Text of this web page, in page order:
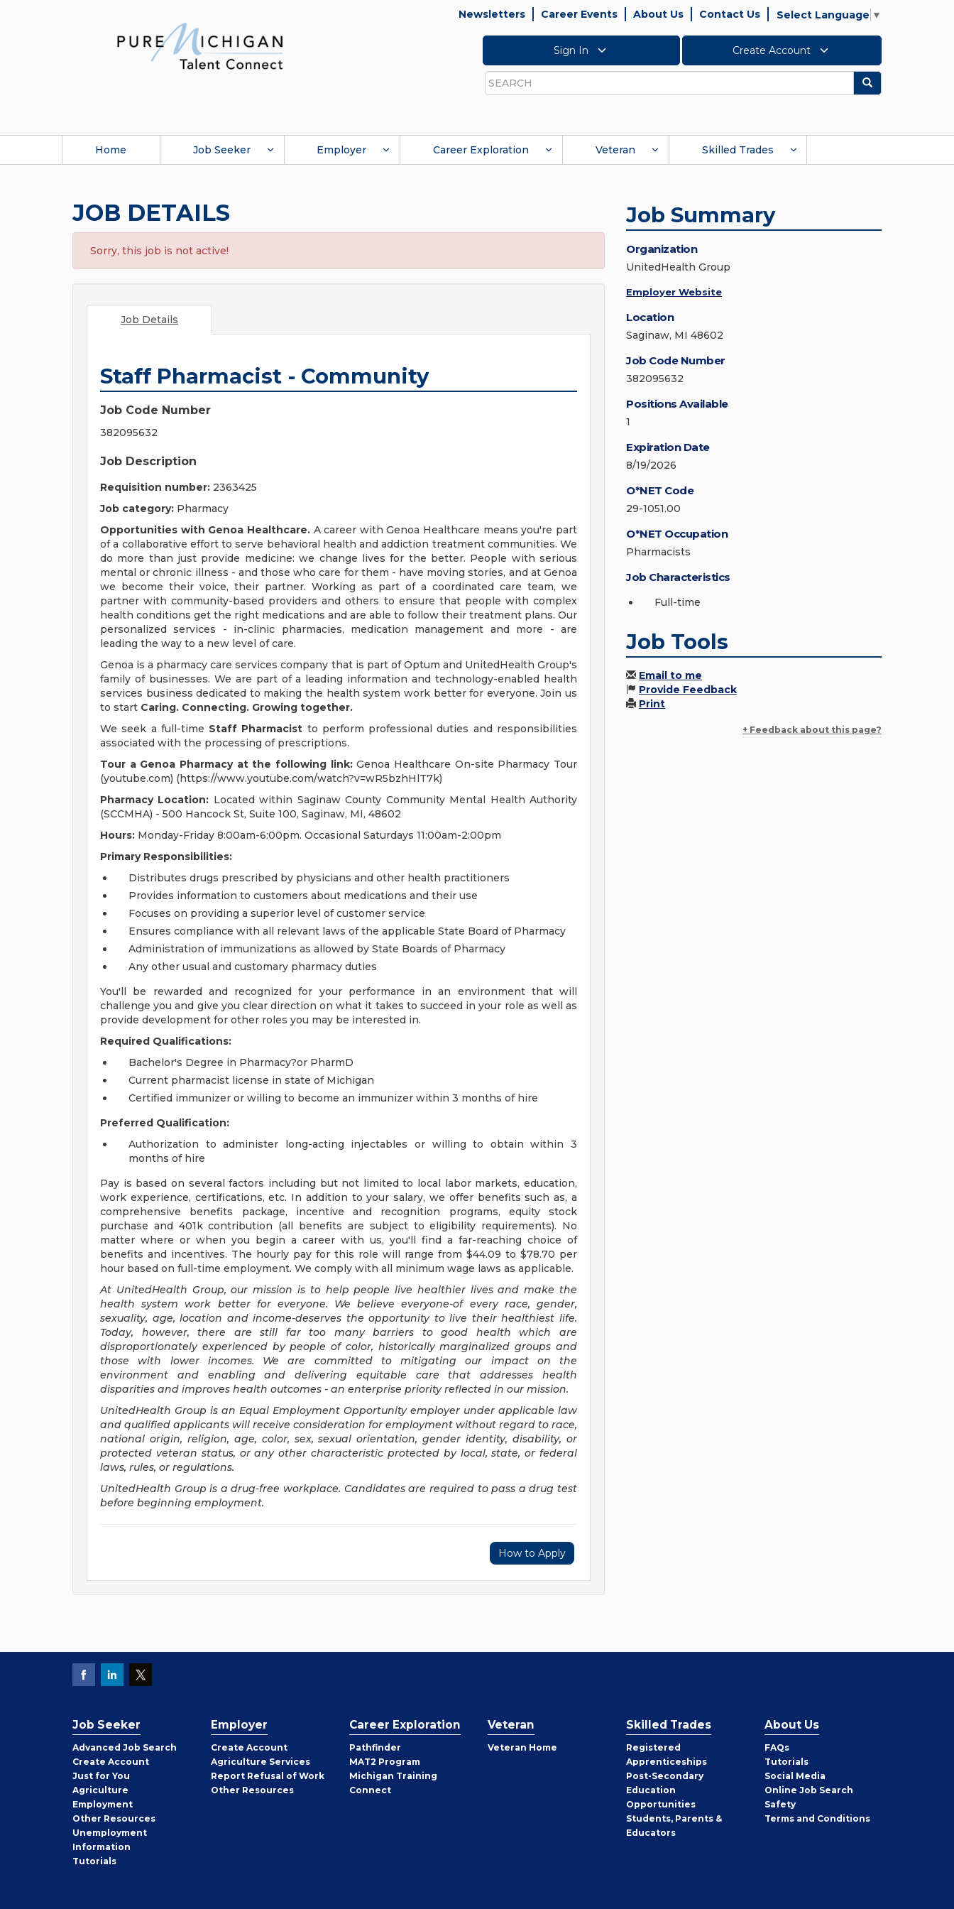
Newsletters Career Events About Us Contact Us Select Language ▼
Sign In Create Account
Search
Search
Home Job Seeker Employer Career Exploration Veteran Skilled Trades
JOB DETAILS
Sorry, this job is not active!
Job Details
Staff Pharmacist - Community
Job Code Number
382095632
Job Description
Requisition number: 2363425
Job category: Pharmacy
Opportunities with Genoa Healthcare.A career with Genoa Healthcare means you're part
of a collaborative effort to serve behavioral health and addiction treatment communities. We
do more than just provide medicine: we change lives for the better. People with serious
mental or chronic illness - and those who care for them - have moving stories, and at Genoa
we become their voice, their partner. Working as part of a coordinated care team, we
partner with community-based providers and others to ensure that people with complex
health conditions get the right medications and are able to follow their treatment plans. Our
personalized services - in-clinic pharmacies, medication management and more - are
leading the way to a new level of care.
Genoa is a pharmacy care services company that is part of Optum and UnitedHealth Group's
family of businesses. We are part of a leading information and technology-enabled health
services business dedicated to making the health system work better for everyone. Join us
to start Caring. Connecting. Growing together.
We seek a full-time Staff Pharmacist to perform professional duties and responsibilities
associated with the processing of prescriptions.
Tour a Genoa Pharmacy at the following link:Genoa Healthcare On-site Pharmacy Tour
(youtube.com) (https://www.youtube.com/watch?v=wR5bzhHlT7k)
Pharmacy Location: Located within Saginaw County Community Mental Health Authority
(SCCMHA) - 500 Hancock St, Suite 100, Saginaw, MI, 48602
Hours: Monday-Friday 8:00am-6:00pm. Occasional Saturdays 11:00am-2:00pm
Primary Responsibilities:
Distributes drugs prescribed by physicians and other health practitioners
Provides information to customers about medications and their use
Focuses on providing a superior level of customer service
Ensures compliance with all relevant laws of the applicable State Board of Pharmacy
Administration of immunizations as allowed by State Boards of Pharmacy
Any other usual and customary pharmacy duties
You'll be rewarded and recognized for your performance in an environment that will
challenge you and give you clear direction on what it takes to succeed in your role as well as
provide development for other roles you may be interested in.
Required Qualifications:
Bachelor's Degree in Pharmacy?or PharmD
Current pharmacist license in state of Michigan
Certified immunizer or willing to become an immunizer within 3 months of hire
Preferred Qualification:
Authorization to administer long-acting injectables or willing to obtain within 3
months of hire
Pay is based on several factors including but not limited to local labor markets, education,
work experience, certifications, etc. In addition to your salary, we offer benefits such as, a
comprehensive benefits package, incentive and recognition programs, equity stock
purchase and 401k contribution (all benefits are subject to eligibility requirements). No
matter where or when you begin a career with us, you'll find a far-reaching choice of
benefits and incentives. The hourly pay for this role will range from $44.09 to $78.70 per
hour based on full-time employment. We comply with all minimum wage laws as applicable.
At UnitedHealth Group, our mission is to help people live healthier lives and make the
health system work better for everyone. We believe everyone-of every race, gender,
sexuality, age, location and income-deserves the opportunity to live their healthiest life.
Today, however, there are still far too many barriers to good health which are
disproportionately experienced by people of color, historically marginalized groups and
those with lower incomes. We are committed to mitigating our impact on the
environment and enabling and delivering equitable care that addresses health
disparities and improves health outcomes - an enterprise priority reflected in our mission.
UnitedHealth Group is an Equal Employment Opportunity employer under applicable law
and qualified applicants will receive consideration for employment without regard to race,
national origin, religion, age, color, sex, sexual orientation, gender identity, disability, or
protected veteran status, or any other characteristic protected by local, state, or federal
laws, rules, or regulations.
UnitedHealth Group is a drug-free workplace. Candidates are required to pass a drug test
before beginning employment.
How to Apply
Job Summary
Organization
UnitedHealth Group
Employer Website
Location
Saginaw, MI 48602
Job Code Number
382095632
Positions Available
1
Expiration Date
8/19/2026
O*NET Code
29-1051.00
O*NET Occupation
Pharmacists
Job Characteristics
Full-time
Job Tools
Email to me
Provide Feedback
Print
+ Feedback about this page?
Job Seeker
Advanced Job Search
Create Job
Seeker
Account
Just for You
Agriculture
Employment
Other Job
Seeker
Resources
Unemployment
Information
Tutorials
Employer
Create Employer
Account
Agriculture Services
Report Refusal of Work
Other Employer
Resources
Career Exploration
Pathfinder
MAT2 Program
Michigan Training
Connect
Veteran
Veteran Home
Skilled Trades
Registered
Apprenticeships
Post-Secondary
Education
Opportunities
Students, Parents &
Educators
About Us
FAQs
Tutorials
Social Media
Online Job Search
Safety
Terms and Conditions